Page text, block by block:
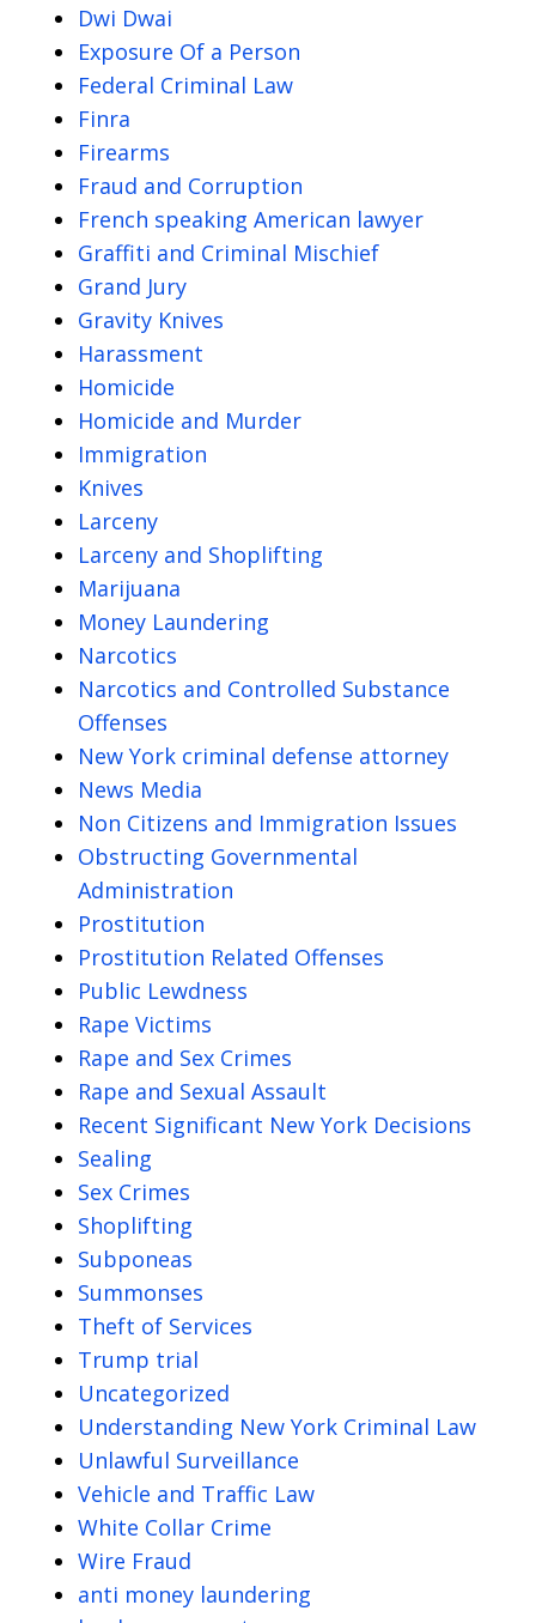
Dwi Dwai
Exposure Of a Person
Federal Criminal Law
Finra
Firearms
Fraud and Corruption
French speaking American lawyer
Graffiti and Criminal Mischief
Grand Jury
Gravity Knives
Harassment
Homicide
Homicide and Murder
Immigration
Knives
Larceny
Larceny and Shoplifting
Marijuana
Money Laundering
Narcotics
Narcotics and Controlled Substance
Offenses
New York criminal defense attorney
News Media
Non Citizens and Immigration Issues
Obstructing Governmental
Administration
Prostitution
Prostitution Related Offenses
Public Lewdness
Rape Victims
Rape and Sex Crimes
Rape and Sexual Assault
Recent Significant New York Decisions
Sealing
Sex Crimes
Shoplifting
Subponeas
Summonses
Theft of Services
Trump trial
Uncategorized
Understanding New York Criminal Law
Unlawful Surveillance
Vehicle and Traffic Law
White Collar Crime
Wire Fraud
anti money laundering